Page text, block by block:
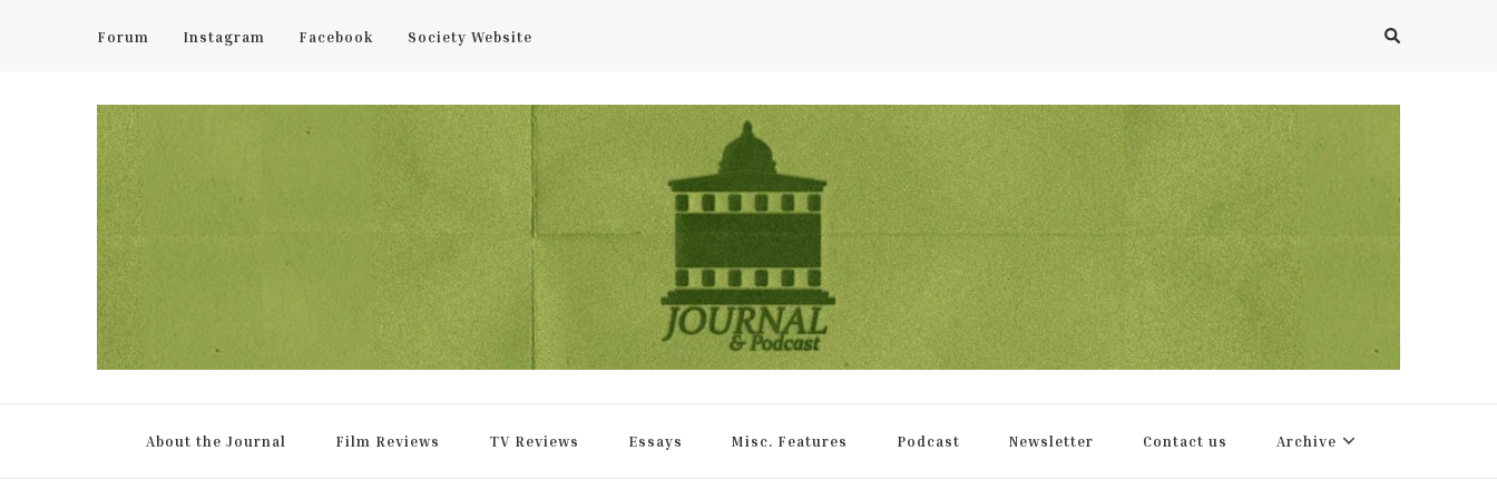
Forum Instagram Facebook Society Website
About the Journal Film Reviews TV Reviews Essays Misc. Features Podcast Newsletter Contact us Archive